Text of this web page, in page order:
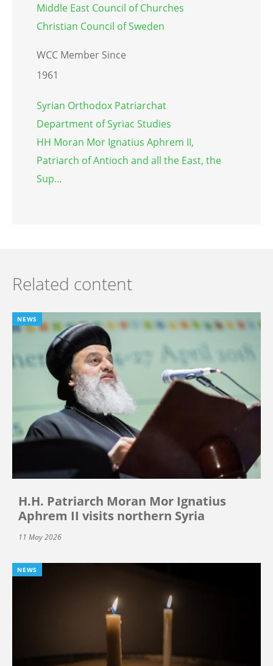
Middle East Council of Churches
Christian Council of Sweden
WCC Member Since
1961
Syrian Orthodox Patriarchat
Department of Syriac Studies
HH Moran Mor Ignatius Aphrem II,
Patriarch of Antioch and all the East, the
Sup…
Related content
NEWS
H.H. Patriarch Moran Mor Ignatius
Aphrem II visits northern Syria
11 May 2026
NEWS